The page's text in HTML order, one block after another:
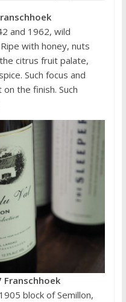
and 1962, wild
with honey, nuts
citrus fruit palate,
Such focus and
the finish. Such
Franschhoek
block of Semillon,